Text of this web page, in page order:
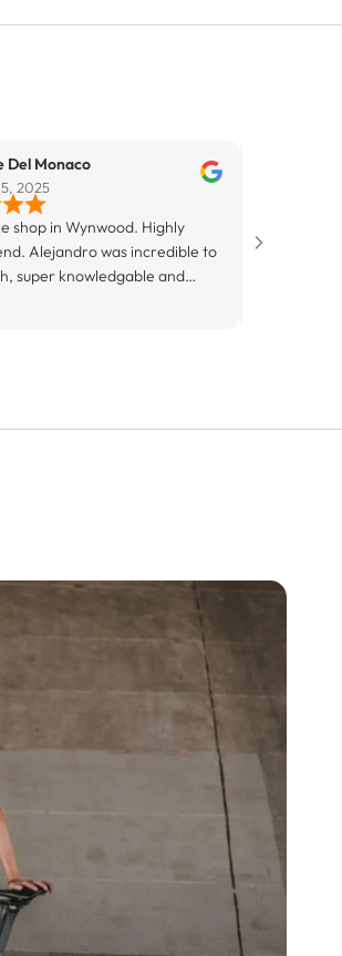
Highly
was incredible to
and
Kirill Kokarev
Mar 3, 2025
The best store for all
🥳